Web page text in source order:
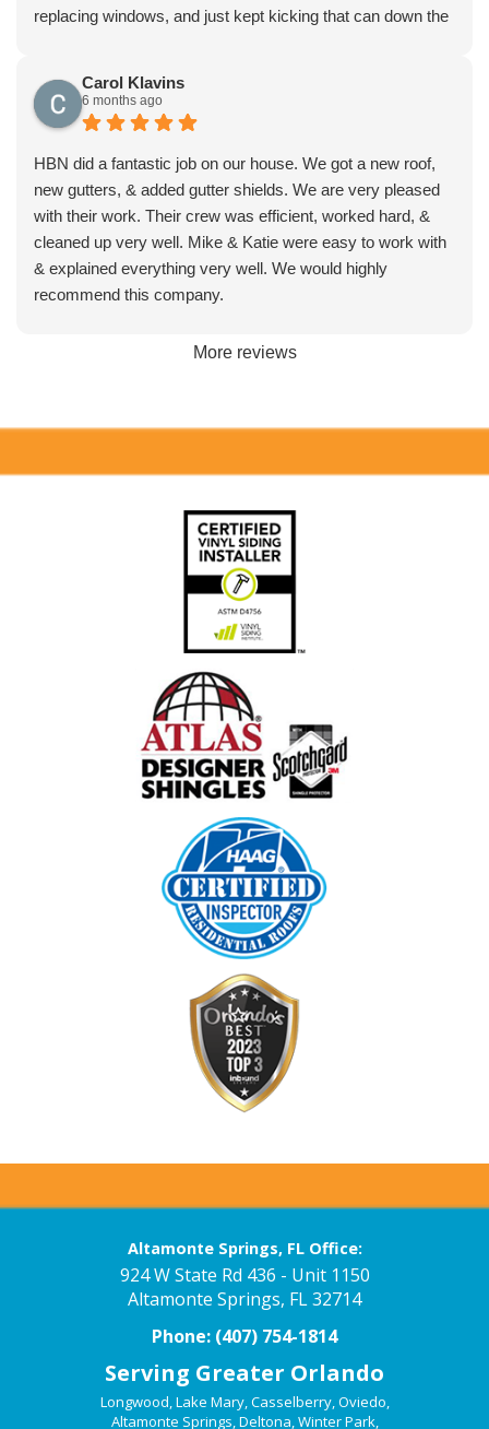
replacing windows, and just kept kicking that can down the
miserable experience from the very beginning. Canceled
our contract and turned to HBN to save the day.
with 15 triple pane high energy efficient windows. We could
not be happier with this experience from the initial quote
and measure, to the contract stage, to installation, and
more importantly service after the sale.
Don’t waste your time with anyone else in central Florida, if
you need new windows and doors, roofs, gutters,
Thanks Mike and Katie!
Carol Klavins
6 months ago
HBN did a fantastic job on our house. We got a new roof,
new gutters, & added gutter shields. We are very pleased
with their work. Their crew was efficient, worked hard, &
cleaned up very well. Mike & Katie were easy to work with
& explained everything very well. We would highly
recommend this company.
More reviews
Altamonte Springs, FL Office:
924 W State Rd 436 - Unit 1150
Altamonte Springs, FL 32714
Phone: (407) 754-1814
Serving Greater Orlando
Longwood,Lake Mary,Casselberry,Oviedo,
Altamonte Springs,Deltona,Winter Park,